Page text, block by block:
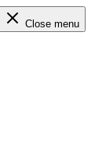
Close menu